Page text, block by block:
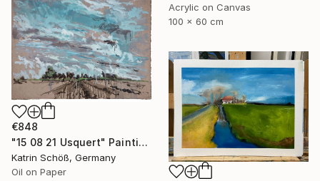
Acrylic on Canvas
100 x 60 cm
€848
"15 08 21 Usquert" Painting
Katrin Schöß, Germany
Oil on Paper